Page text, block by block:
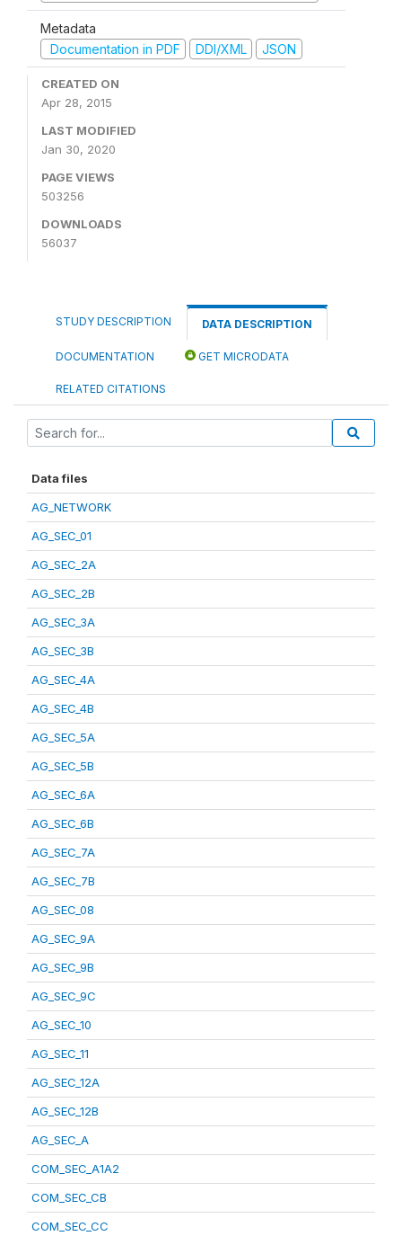
Metadata
Documentation in PDF
DDI/XML JSON
CREATED ON
Apr 28, 2015
LAST MODIFIED
Jan 30, 2020
PAGE VIEWS
503256
DOWNLOADS
56037
STUDY DESCRIPTION DATA DESCRIPTION
DOCUMENTATION GET MICRODATA
RELATED CITATIONS
Data files
AG_NETWORK
AG_SEC_01
AG_SEC_2A
AG_SEC_2B
AG_SEC_3A
AG_SEC_3B
AG_SEC_4A
AG_SEC_4B
AG_SEC_5A
AG_SEC_5B
AG_SEC_6A
AG_SEC_6B
AG_SEC_7A
AG_SEC_7B
AG_SEC_08
AG_SEC_9A
AG_SEC_9B
AG_SEC_9C
AG_SEC_10
AG_SEC_11
AG_SEC_12A
AG_SEC_12B
AG_SEC_A
COM_SEC_A1A2
COM_SEC_CB
COM_SEC_CC